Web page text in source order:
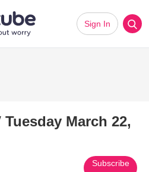
Sign In
March 22,
Subscribe